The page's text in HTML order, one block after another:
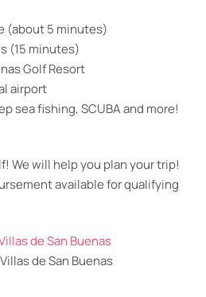
(about 5 minutes)
(15 minutes)
Golf Resort
airport
sea fishing, SCUBA and more!
We will help you plan your trip!
available for qualifying
de San Buenas